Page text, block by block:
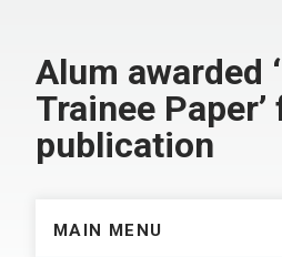
Alum awarded
Trainee Paper’
publication
MAIN MENU